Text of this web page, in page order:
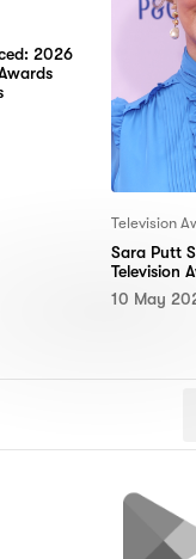
2026
Television
Sara Putt
Television
10 May
Google